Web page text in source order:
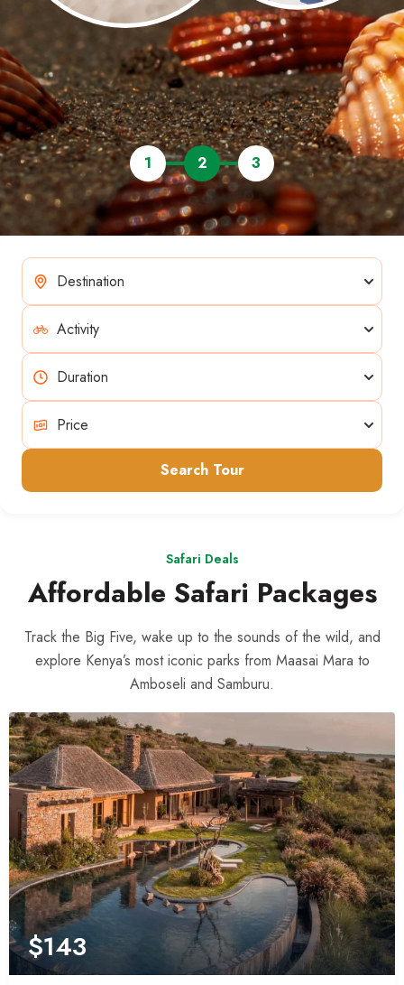
1 2 3
Search Tour
Safari Deals
Affordable Safari Packages
Track the Big Five, wake up to the sounds of the wild, and
explore Kenya’s most iconic parks from Maasai Mara to
Amboseli and Samburu.
$143